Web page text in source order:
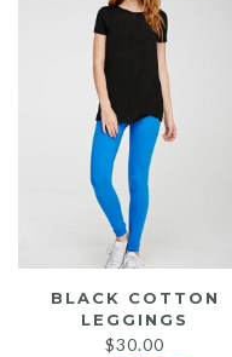
BLACK COTTON
LEGGINGS
$30.00